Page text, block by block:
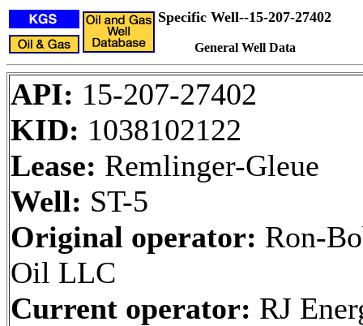
Specific Well--15-207-27402
General Well Data
API: 15-207-27402
KID: 1038102122
Lease: Remlinger-Gleue
Well: ST-5
Original operator: Ron-
Oil LLC
Current operator: RJ